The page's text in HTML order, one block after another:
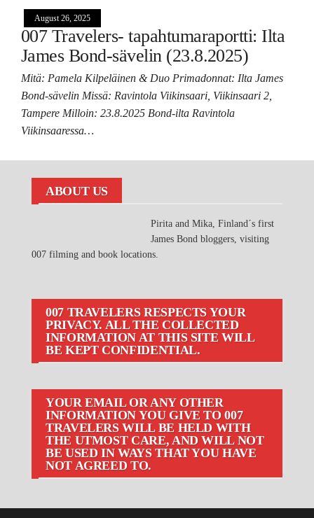
August 26, 2025
007 Travelers- tapahtumaraportti: Ilta
James Bond-sävelin (23.8.2025)
Mitä: Pamela Kilpeläinen & Duo Primadonnat: Ilta James
Bond-sävelin Missä: Ravintola Viikinsaari, Viikinsaari 2,
Tampere Milloin: 23.8.2025 Bond-ilta Ravintola
Viikinsaaressa…
ABOUT US
Pirita and Mika, Finland´s first
James Bond bloggers, visiting
007 filming and book locations.
007 TRAVELERS RESPECTS YOUR
PRIVACY. ALL THE COLLECTED
INFORMATION AT THIS SITE WILL
BE KEPT CONFIDENTIAL.
YOUR EMAIL OR ANY OTHER
INFORMATION YOU GIVE TO 007
TRAVELERS WILL BE HELD WITH
THE UTMOST CARE, AND WILL NOT
BE USED IN WAYS THAT YOU HAVE
NOT AGREED TO.